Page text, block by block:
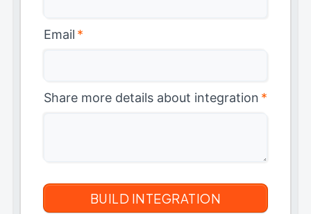
Email *
Share more details about integration *